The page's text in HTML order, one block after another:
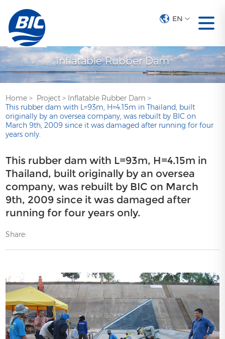
EN
Inflatable Rubber Dam
Home > Project > Inflatable Rubber Dam >
This rubber dam with L=93m, H=4.15m in Thailand, built
originally by an oversea company, was rebuilt by BIC on
March 9th, 2009 since it was damaged after running for four
years only.
This rubber dam with L=93m, H=4.15m in
Thailand, built originally by an oversea
company, was rebuilt by BIC on March
9th, 2009 since it was damaged after
running for four years only.
Share: